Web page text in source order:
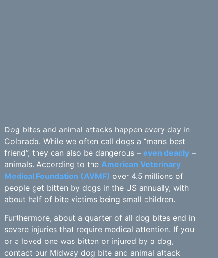
Dog bites and animal attacks happen every day in
Colorado. While we often call dogs a “man’s best
friend”, they can also be dangerous – even deadly–
animals. According to the American Veterinary
Medical Foundation (AVMF) over 4.5 millions of
people get bitten by dogs in the US annually, with
about half of bite victims being small children.
Furthermore, about a quarter of all dog bites end in
severe injuries that require medical attention. If you
or a loved one was bitten or injured by a dog,
contact our Midway dog bite and animal attack